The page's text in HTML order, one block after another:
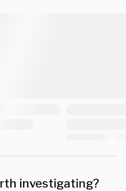
investigating?